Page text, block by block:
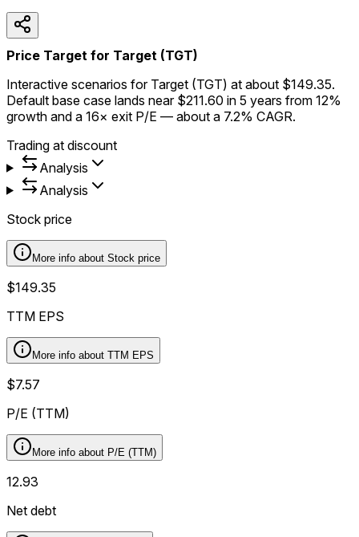
Price Target for Target (TGT)
Interactive scenarios for Target (TGT) at about $149.35.
Default base case lands near $211.60 in 5 years from 12%
growth and a 16× exit P/E — about a 7.2% CAGR.
Trading at discount
Analysis
Analysis
Stock price
More info about Stock price
$149.35
TTM EPS
More info about TTM EPS
$7.57
P/E (TTM)
More info about P/E (TTM)
12.93
Net debt